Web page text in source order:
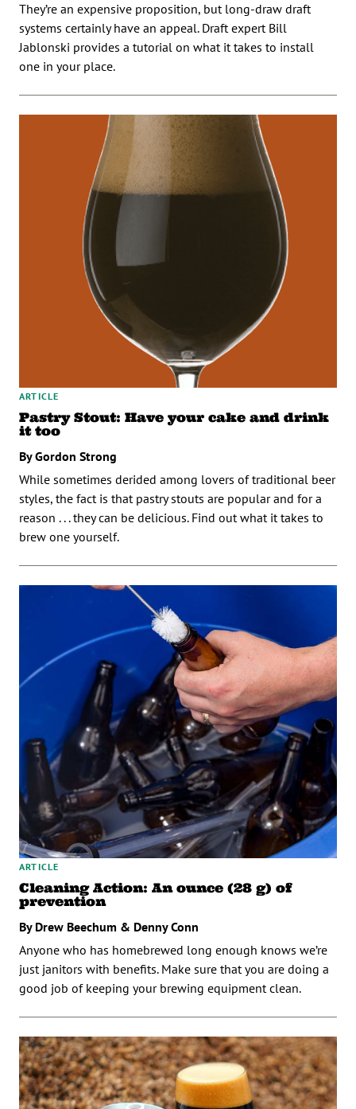
They’re an expensive proposition, but long-draw draft
systems certainly have an appeal. Draft expert Bill
Jablonski provides a tutorial on what it takes to install
one in your place.
ARTICLE
Pastry Stout: Have your cake and drink
it too
By Gordon Strong
While sometimes derided among lovers of traditional beer
styles, the fact is that pastry stouts are popular and for a
reason . . . they can be delicious. Find out what it takes to
brew one yourself.
ARTICLE
Cleaning Action: An ounce (28 g) of
prevention
By Drew Beechum & Denny Conn
Anyone who has homebrewed long enough knows we’re
just janitors with benefits. Make sure that you are doing a
good job of keeping your brewing equipment clean.